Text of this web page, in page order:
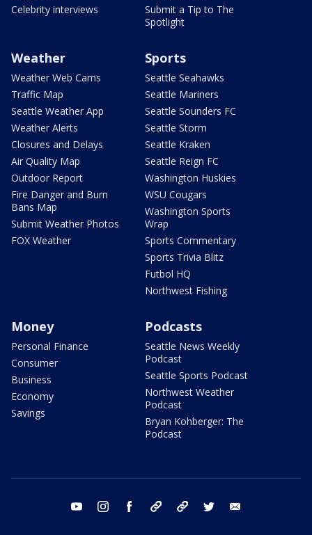
Celebrity interviews
Submit a Tip to The
Spotlight
Weather
Weather Web Cams
Traffic Map
Seattle Weather App
Weather Alerts
Closures and Delays
Air Quality Map
Outdoor Report
Fire Danger and Burn
Bans Map
Submit Weather Photos
FOX Weather
Sports
Seattle Seahawks
Seattle Mariners
Seattle Sounders FC
Seattle Storm
Seattle Kraken
Seattle Reign FC
Washington Huskies
WSU Cougars
Washington Sports
Wrap
Sports Commentary
Sports Trivia Blitz
Futbol HQ
Northwest Fishing
Money
Personal Finance
Consumer
Business
Economy
Savings
Podcasts
Seattle News Weekly
Podcast
Seattle Sports Podcast
Northwest Weather
Podcast
Bryan Kohberger: The
Podcast
youtube instagram facebook tiktok threads twitter